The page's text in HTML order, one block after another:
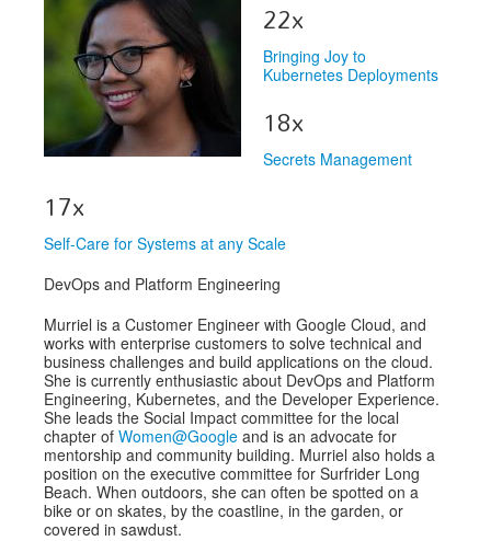
CFP
Schedule
Exhibits
22x
Bringing Joy to
Kubernetes Deployments
18x
Secrets Management
17x
Self-Care for Systems at any Scale
DevOps and Platform Engineering
Murriel is a Customer Engineer with Google Cloud, and
works with enterprise customers to solve technical and
business challenges and build applications on the cloud.
She is currently enthusiastic about DevOps and Platform
Engineering, Kubernetes, and the Developer Experience.
She leads the Social Impact committee for the local
chapter of Women@Google and is an advocate for
mentorship and community building. Murriel also holds a
position on the executive committee for Surfrider Long
Beach. When outdoors, she can often be spotted on a
bike or on skates, by the coastline, in the garden, or
covered in sawdust.